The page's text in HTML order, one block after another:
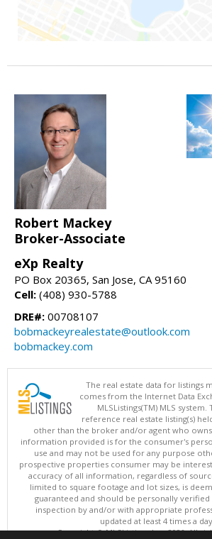
Robert Mackey
Broker-Associate
eXp Realty
PO Box 20365, San Jose, CA 95160
Cell: (408) 930-5788
DRE#: 00708107
bobmackeyrealestate@outlook.com
bobmackey.com
The real estate data for listings
comes from the Internet Data
MLSListings(TM) MLS
reference real estate listing(s)
other than the broker and/or agent who
information provided is for the consumer's
use and may not be used for any purpose
prospective properties consumer may be
accuracy of all information, regardless of
limited to square footage and lot sizes, is
guaranteed and should be personally
inspection by and/or with appropriate
updated at least 4 times a
Copyright © MLSListings Inc. 2026. All